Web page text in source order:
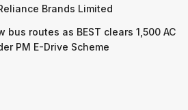
Brands Limited
bus routes as BEST clears 1,500 AC
PM E-Drive Scheme